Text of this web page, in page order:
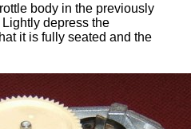
body in the previously
depress the
it is fully seated and the